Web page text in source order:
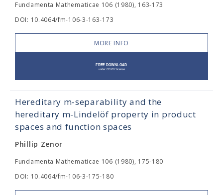
Fundamenta Mathematicae 106 (1980), 163-173
DOI: 10.4064/fm-106-3-163-173
MORE INFO
Hereditary m-separability and the
hereditary m-Lindelöf property in product
spaces and function spaces
Phillip Zenor
Fundamenta Mathematicae 106 (1980), 175-180
DOI: 10.4064/fm-106-3-175-180